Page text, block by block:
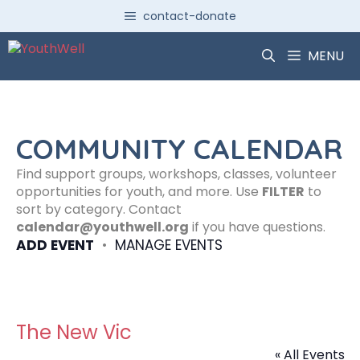
content
contact-donate
MENU
COMMUNITY CALENDAR
Find support groups, workshops, classes, volunteer
opportunities for youth, and more. Use FILTER to
sort by category. Contact
calendar@youthwell.org if you have questions.
ADD EVENT • MANAGE EVENTS
The New Vic
« All Events